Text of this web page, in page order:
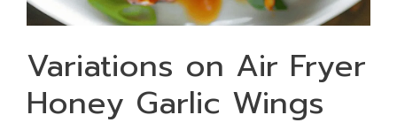
Variations on Air Fryer
Honey Garlic Wings